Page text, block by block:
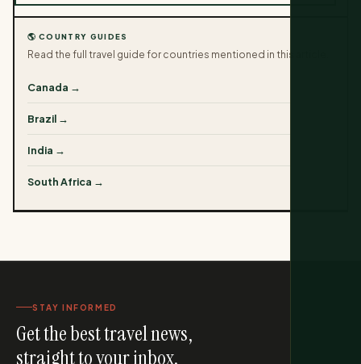
🌎 COUNTRY GUIDES
Read the full travel guide for countries mentioned in this article.
Canada →
Brazil →
India →
South Africa →
STAY INFORMED
Get the best travel news,
straight to your inbox.